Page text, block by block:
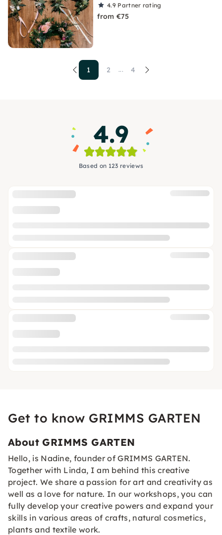
4.9 Partner rating
from €75
1 2 ... 4
4.9
Based on 123 reviews
Get to know GRIMMS GARTEN
About GRIMMS GARTEN
Hello, is Nadine, founder of GRIMMS GARTEN.
Together with Linda, I am behind this creative
project. We share a passion for art and creativity as
well as a love for nature. In our workshops, you can
fully develop your creative powers and expand your
skills in various areas of crafts, natural cosmetics,
plants and textile work.